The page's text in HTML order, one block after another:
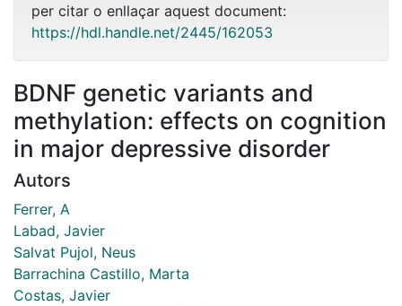
per citar o enllaçar aquest document:
https://hdl.handle.net/2445/162053
BDNF genetic variants and
methylation: effects on cognition
in major depressive disorder
Autors
Ferrer, A
Labad, Javier
Salvat Pujol, Neus
Barrachina Castillo, Marta
Costas, Javier